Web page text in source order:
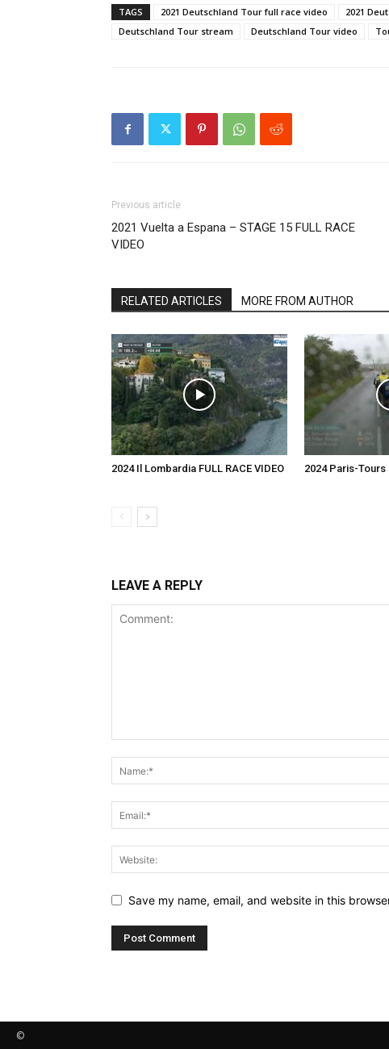
TAGS 2021 Deutschland Tour full race video 2021
Deutschland Tour stream
Deutschland Tour video
Previous article
2021 Vuelta a Espana – STAGE 15 FULL RACE
VIDEO
RELATED ARTICLES MORE FROM AUTHOR
2024 Il Lombardia FULL RACE VIDEO 2024 Paris-Tours
LEAVE A REPLY
Save my name, email, and website in this
©